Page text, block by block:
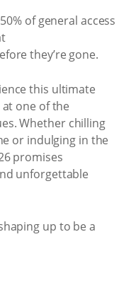
of general access
they’re gone.
this ultimate
one of the
Whether chilling
or indulging in the
promises
unforgettable
up to be a